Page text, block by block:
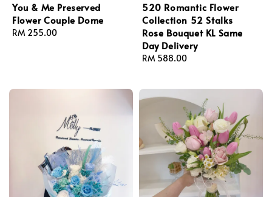
You & Me Preserved
Flower Couple Dome
Regular
RM 255.00
520 Romantic Flower
Collection 52 Stalks
Rose Bouquet KL Same
Day Delivery
Regular
RM 588.00